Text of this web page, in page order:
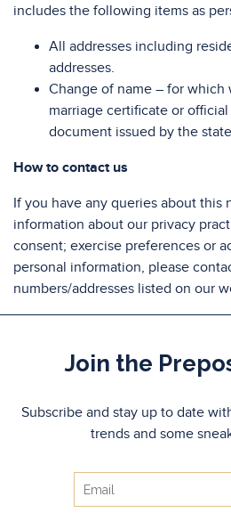
includes the following items as
All addresses including
addresses.
Change of name – for
marriage certificate or
document issued by the
How to contact us
If you have any queries about this
information about our privacy
consent; exercise preferences or
personal information, please
numbers/addresses listed on our
Join the
Subscribe and stay up to date
trends and some